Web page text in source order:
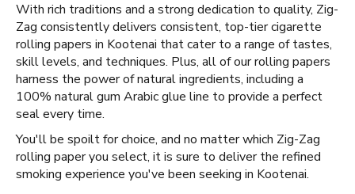
With rich traditions and a strong dedication to quality, Zig-
Zag consistently delivers consistent, top-tier cigarette
rolling papers in Kootenai that cater to a range of tastes,
skill levels, and techniques. Plus, all of our rolling papers
harness the power of natural ingredients, including a
100% natural gum Arabic glue line to provide a perfect
seal every time.
You'll be spoilt for choice, and no matter which Zig-Zag
rolling paper you select, it is sure to deliver the refined
smoking experience you've been seeking in Kootenai.